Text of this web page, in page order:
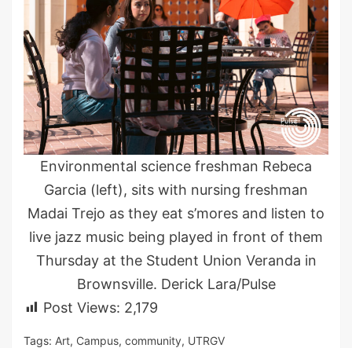
Environmental science freshman Rebeca
Garcia (left), sits with nursing freshman
Madai Trejo as they eat s’mores and listen to
live jazz music being played in front of them
Thursday at the Student Union Veranda in
Brownsville. Derick Lara/Pulse
Post Views: 2,179
Tags: Art, Campus, community, UTRGV